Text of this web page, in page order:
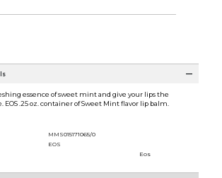
essence of sweet mint and give your lips the
.25 oz. container of Sweet Mint flavor lip balm.
MMS015171065/0
EOS
Eos